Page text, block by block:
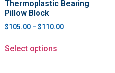
Thermoplastic Bearing
Pillow Block
$105.00 – $110.00
Select options